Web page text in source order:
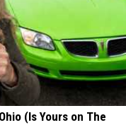
(Is Yours on The